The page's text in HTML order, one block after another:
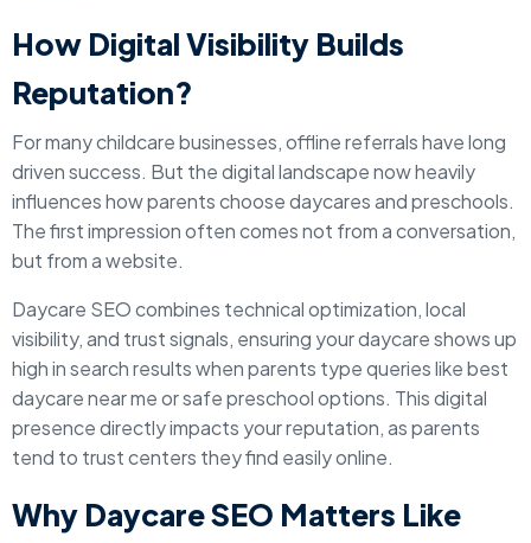
How Digital Visibility Builds
Reputation?
For many childcare businesses, offline referrals have long
driven success. But the digital landscape now heavily
influences how parents choose daycares and preschools.
The first impression often comes not from a conversation,
but from a website.
Daycare SEO combines technical optimization, local
visibility, and trust signals, ensuring your daycare shows up
high in search results when parents type queries like best
daycare near me or safe preschool options. This digital
presence directly impacts your reputation, as parents
tend to trust centers they find easily online.
Why Daycare SEO Matters Like